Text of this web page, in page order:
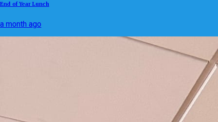
End of Year Lunch
a month ago